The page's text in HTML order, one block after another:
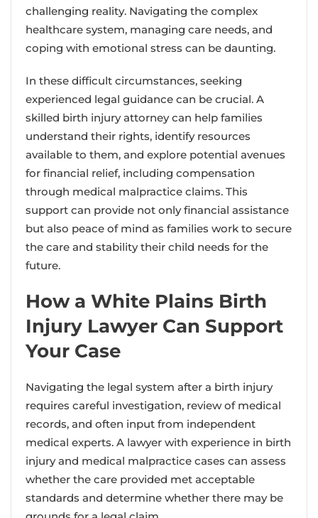
challenging reality. Navigating the complex
healthcare system, managing care needs, and
coping with emotional stress can be daunting.
In these difficult circumstances, seeking
experienced legal guidance can be crucial. A
skilled birth injury attorney can help families
understand their rights, identify resources
available to them, and explore potential avenues
for financial relief, including compensation
through medical malpractice claims. This
support can provide not only financial assistance
but also peace of mind as families work to secure
the care and stability their child needs for the
future.
How a White Plains Birth
Injury Lawyer Can Support
Your Case
Navigating the legal system after a birth injury
requires careful investigation, review of medical
records, and often input from independent
medical experts. A lawyer with experience in birth
injury and medical malpractice cases can assess
whether the care provided met acceptable
standards and determine whether there may be